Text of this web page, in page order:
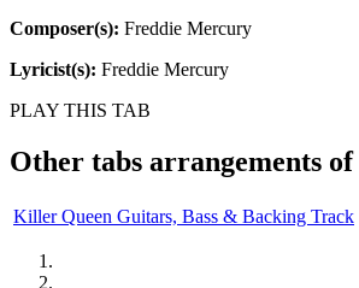
Composer(s): Freddie Mercury
Lyricist(s): Freddie Mercury
PLAY THIS TAB
Other tabs arrangements of
Killer Queen Guitars, Bass & Backing Track